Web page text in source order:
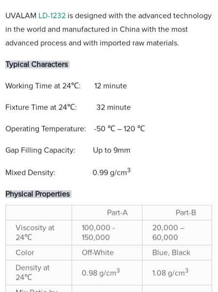
UVALAM LD-1232 is designed with the advanced technology
in the world and manufactured in China with the most
advanced process and with imported raw materials.
Typical Characters
Working Time at 24℃: 12 minute
Fixture Time at 24℃: 32 minute
Operating Temperature: -50 ℃ – 120 ℃
Gap Filling Capacity: Up to 9mm
Mixed Density: 0.99 g/cm3
Physical Properties
Part-A
Part-B
Viscosity at
24℃
100,000 -
150,000
20,000 –
60,000
Color
Off-White
Blue, Black
Density at
24℃
0.98 g/cm3 1.08 g/cm3